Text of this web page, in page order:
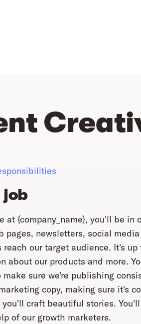
job
at {company_name}, you'll be
pages, newsletters, social
our target audience. It's
about our products and more.
sure we're publishing
copy, making sure it's
craft beautiful stories.
of our growth marketers.